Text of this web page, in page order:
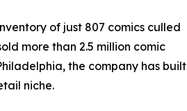
of just 807 comics culled
more than 2.5 million comic
the company has built
niche.